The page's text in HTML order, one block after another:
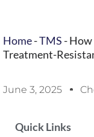
Home-TMS -How
Treatment-
June 3, 2025
Quick Links